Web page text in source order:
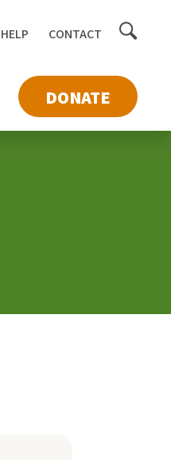
DONATE
CONTACT Toggle